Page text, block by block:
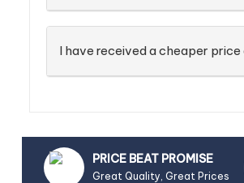
I have received a cheaper
PRICE BEAT PROMISE
Great Quality, Great Prices